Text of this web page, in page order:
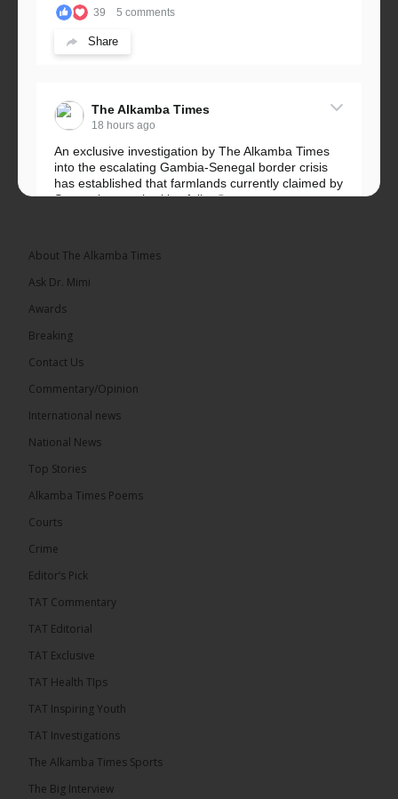
39 5 comments
Share
The Alkamba Times
18 hours ago
An exclusive investigation by The Alkamba Times
into the escalating Gambia-Senegal border crisis
has established that farmlands currently claimed by
Senegalese authorities fall... See more
The Alkamba Times
18 hours ago
A man has pleaded guilty to engaging in an
convicted at Kanifing Magistrate’s Court.
By: Sainabou Sambou A man has pleaded guilty to
engaging in an unnatural act with an underage boy
and was convicted at Kanifing Magistrate’s Court.
The case was heard on Wednesday before
About The Alkamba Times
Ask Dr. Mimi
Awards
Breaking
Contact Us
Commentary/Opinion
International news
National News
Top Stories
Alkamba Times Poems
Courts
Crime
Editor’s Pick
TAT Commentary
TAT Editorial
TAT Exclusive
TAT Health TIps
TAT Inspiring Youth
TAT Investigations
The Alkamba Times Sports
The Big Interview